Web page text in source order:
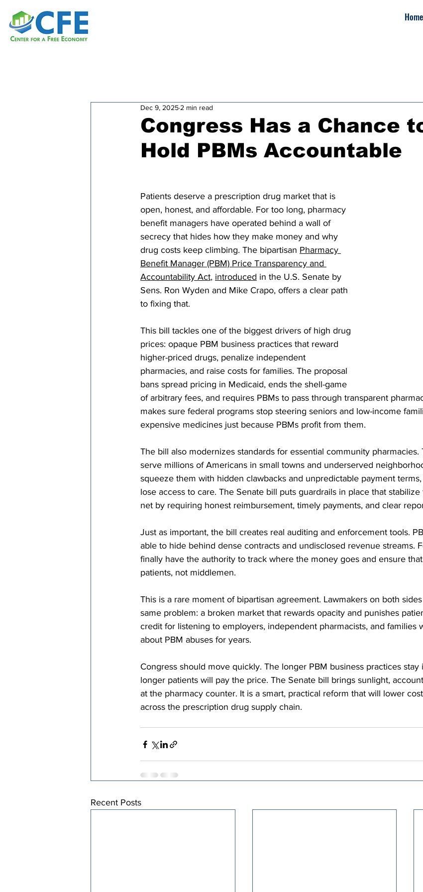
Home
Congress Has a Chance
Hold PBMs Accountable
Dec 9, 2025 2 min read
Patients deserve a prescription drug market that is
open, honest, and affordable. For too long, pharmacy
benefit managers have operated behind a wall of
secrecy that hides how they make money and why
drug costs keep climbing. The bipartisan Pharmacy
Benefit Manager (PBM) Price Transparency and
Accountability Act, introduced in the U.S. Senate by
Sens. Ron Wyden and Mike Crapo, offers a clear path
to fixing that.
This bill tackles one of the biggest drivers of high drug
prices: opaque PBM business practices that reward
higher-priced drugs, penalize independent
pharmacies, and raise costs for families. The proposal
bans spread pricing in Medicaid, ends the shell-game
of arbitrary fees, and requires PBMs to pass through transparent
makes sure federal programs stop steering seniors and low-income
expensive medicines just because PBMs profit from them.
The bill also modernizes standards for essential community pharmacies.
serve millions of Americans in small towns and underserved
squeeze them with hidden clawbacks and unpredictable payment
lose access to care. The Senate bill puts guardrails in place that
net by requiring honest reimbursement, timely payments, and clear
Just as important, the bill creates real auditing and enforcement tools.
able to hide behind dense contracts and undisclosed revenue streams.
finally have the authority to track where the money goes and ensure
patients, not middlemen.
This is a rare moment of bipartisan agreement. Lawmakers on both
same problem: a broken market that rewards opacity and punishes
credit for listening to employers, independent pharmacists, and families
about PBM abuses for years.
Congress should move quickly. The longer PBM business practices stay
longer patients will pay the price. The Senate bill brings sunlight,
at the pharmacy counter. It is a smart, practical reform that will lower
across the prescription drug supply chain.
Recent Posts